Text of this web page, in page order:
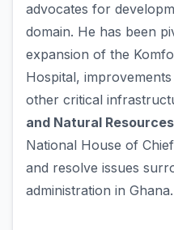
advocates for
domain. He has been
expansion of the
Hospital,
other critical
and Natural
National House of
and resolve issues
administration in Ghana.